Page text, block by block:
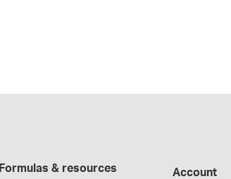
Formulas & resources Account